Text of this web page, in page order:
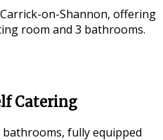
on-Shannon, offering
room and 3 bathrooms.
Catering
fully equipped